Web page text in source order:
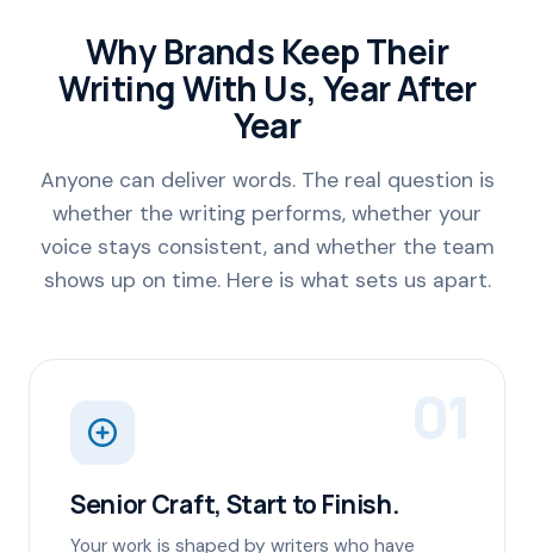
Why Brands Keep Their
Writing With Us, Year After
Year
Anyone can deliver words. The real question is
whether the writing performs, whether your
voice stays consistent, and whether the team
shows up on time. Here is what sets us apart.
Senior Craft, Start to Finish.
Your work is shaped by writers who have